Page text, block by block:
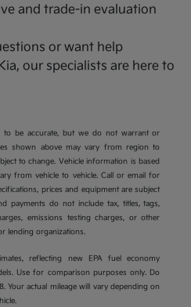
and trade-in evaluation
or want help
our specialists are here to
to be accurate, but we do not warrant or
shown above may vary from region to
to change. Vehicle information is based
from vehicle to vehicle. Call or email for
prices and equipment are subject
payments do not include tax, titles, tags,
emissions testing charges, or other
lending organizations.
reflecting new EPA fuel economy
Use for comparison purposes only. Do
Your actual mileage will vary depending on